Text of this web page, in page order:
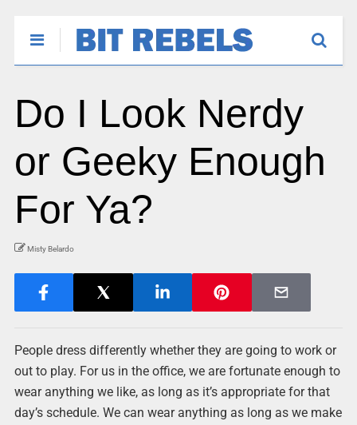
Do I Look Nerdy
or Geeky Enough
For Ya?
Misty Belardo
People dress differently whether they are going to work or
out to play. For us in the office, we are fortunate enough to
wear anything we like, as long as it’s appropriate for that
day’s schedule. We can wear anything as long as we make